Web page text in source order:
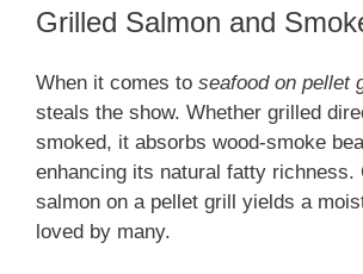
Grilled Salmon and
When it comes to seafood on pellet
steals the show. Whether grilled
smoked, it absorbs wood-smoke
enhancing its natural fatty richness.
salmon on a pellet grill yields a
loved by many.